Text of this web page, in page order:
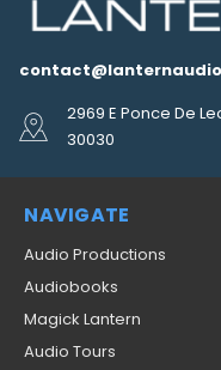
2969 E Ponce De
30030
NAVIGATE
Audio Productions
Audiobooks
Magick Lantern
Audio Tours